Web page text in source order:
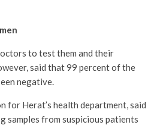
to test them and their
said that 99 percent of the
negative.
for Herat’s health department, said
samples from suspicious patients